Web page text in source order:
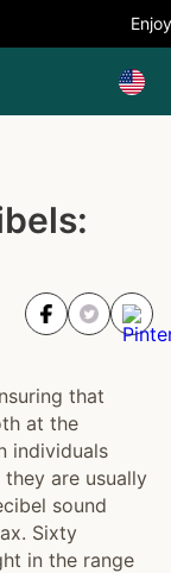
Enjoy
that
at the
individuals
are usually
sound
Sixty
in the range